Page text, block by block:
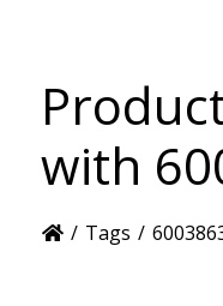
with
/ Tags /